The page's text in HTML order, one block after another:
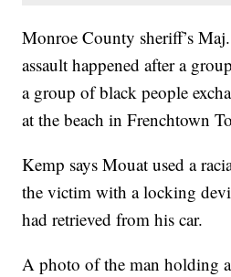
Monroe County sheriff’s
assault happened after a
a group of black people
at the beach in Frenchtown
Kemp says Mouat used a
the victim with a locking
had retrieved from his car.
A photo of the man holding